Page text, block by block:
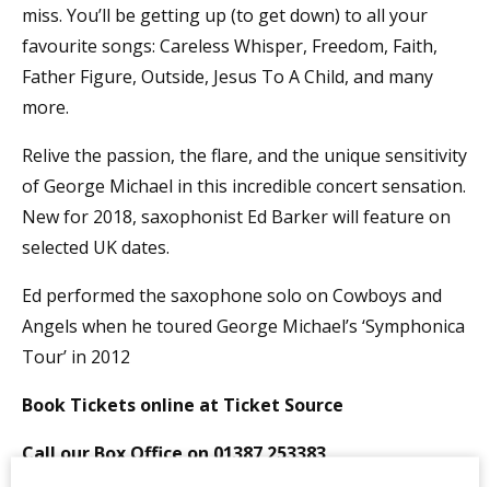
miss. You’ll be getting up (to get down) to all your
favourite songs: Careless Whisper, Freedom, Faith,
Father Figure, Outside, Jesus To A Child, and many
more.
Relive the passion, the flare, and the unique sensitivity
of George Michael in this incredible concert sensation.
New for 2018, saxophonist Ed Barker will feature on
selected UK dates.
Ed performed the saxophone solo on Cowboys and
Angels when he toured George Michael’s ‘Symphonica
Tour’ in 2012
Book Tickets online at Ticket Source
Call our Box Office on 01387 253383